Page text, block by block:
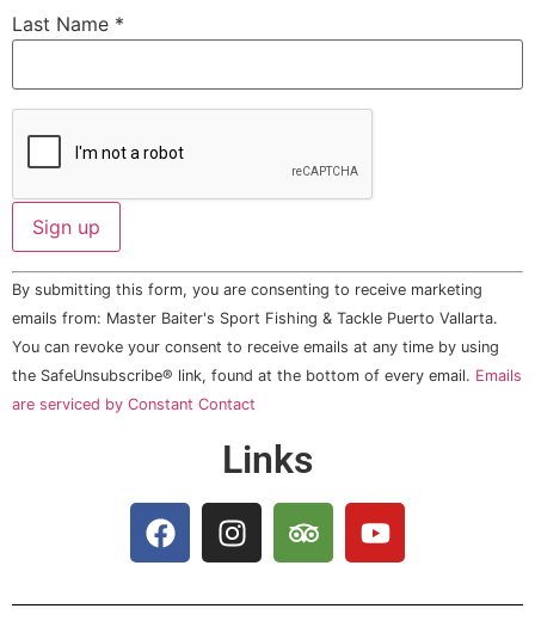
Last Name *
Constant
Contact
Use.
Please
leave
this field
By submitting this form, you are consenting to receive marketing
emails from: Master Baiter's Sport Fishing & Tackle Puerto Vallarta.
You can revoke your consent to receive emails at any time by using
the SafeUnsubscribe® link, found at the bottom of every email. Emails
are serviced by Constant Contact
Links